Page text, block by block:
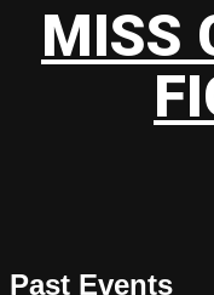
MISS
Past Events